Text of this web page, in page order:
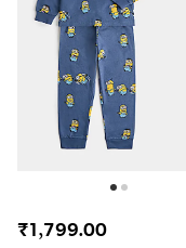
₹1,799.00